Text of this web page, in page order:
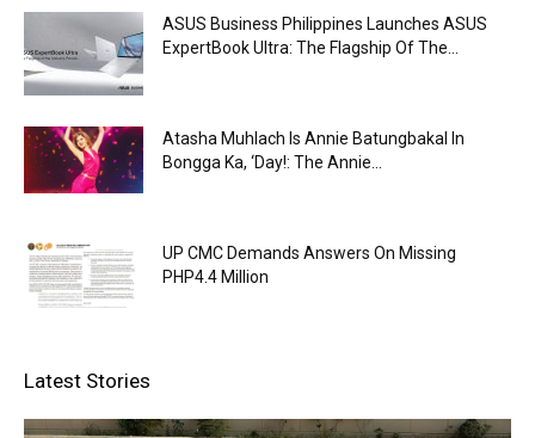
ASUS Business Philippines Launches ASUS
ExpertBook Ultra: The Flagship Of The...
Atasha Muhlach Is Annie Batungbakal In
Bongga Ka, ‘Day!: The Annie...
UP CMC Demands Answers On Missing
PHP4.4 Million
Latest Stories